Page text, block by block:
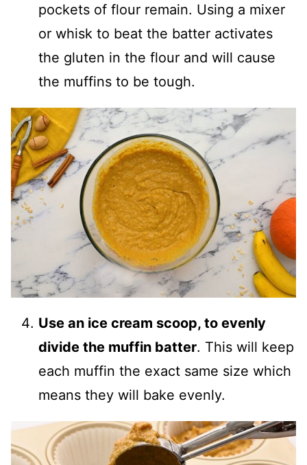
pockets of flour remain. Using a mixer
or whisk to beat the batter activates
the gluten in the flour and will cause
the muffins to be tough.
Use an ice cream scoop, to evenly
divide the muffin batter. This will keep
each muffin the exact same size which
means they will bake evenly.